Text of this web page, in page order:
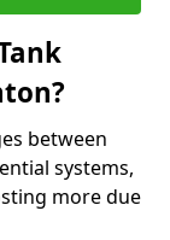
between
systems,
more due